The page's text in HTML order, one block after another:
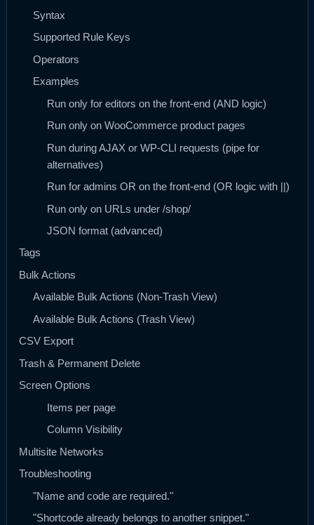
Syntax
Supported Rule Keys
Operators
Examples
Run only for editors on the front-end (AND logic)
Run only on WooCommerce product pages
Run during AJAX or WP-CLI requests (pipe for
alternatives)
Run for admins OR on the front-end (OR logic with ||)
Run only on URLs under /shop/
JSON format (advanced)
Tags
Bulk Actions
Available Bulk Actions (Non-Trash View)
Available Bulk Actions (Trash View)
CSV Export
Trash & Permanent Delete
Screen Options
Items per page
Column Visibility
Multisite Networks
Troubleshooting
"Name and code are required."
"Shortcode already belongs to another snippet."